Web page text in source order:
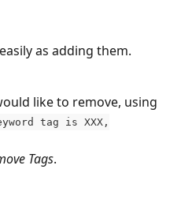
as adding them.
like to remove, using
tag is XXX,
Tags.